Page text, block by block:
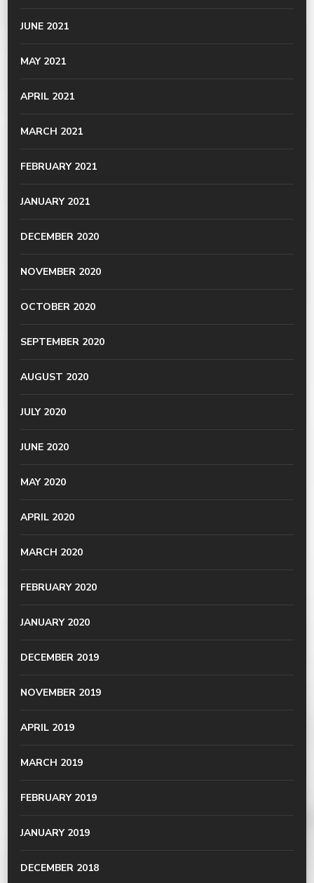
JUNE 2021
MAY 2021
APRIL 2021
MARCH 2021
FEBRUARY 2021
JANUARY 2021
DECEMBER 2020
NOVEMBER 2020
OCTOBER 2020
SEPTEMBER 2020
AUGUST 2020
JULY 2020
JUNE 2020
MAY 2020
APRIL 2020
MARCH 2020
FEBRUARY 2020
JANUARY 2020
DECEMBER 2019
NOVEMBER 2019
APRIL 2019
MARCH 2019
FEBRUARY 2019
JANUARY 2019
DECEMBER 2018